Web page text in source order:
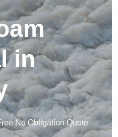
in
No Obligation Quote